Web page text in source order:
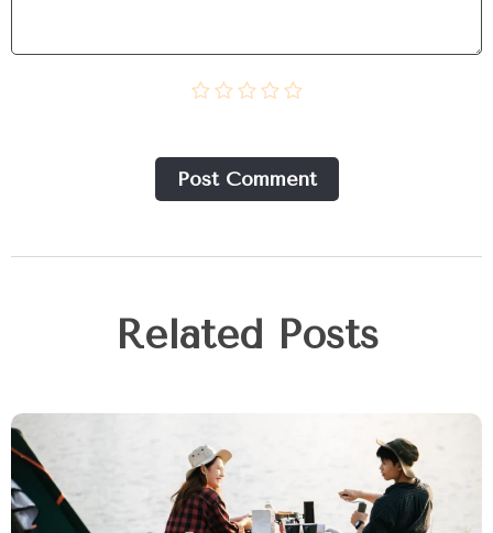
Post Сomment
Related Posts